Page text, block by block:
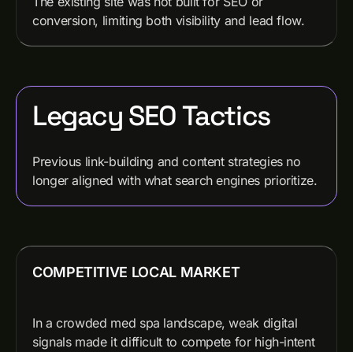
conversion, limiting both visibility and lead flow.
Legacy SEO Tactics
Previous link-building and content strategies no
longer aligned with what search engines prioritize.
COMPETITIVE LOCAL MARKET
In a crowded med spa landscape, weak digital
signals made it difficult to compete for high-intent